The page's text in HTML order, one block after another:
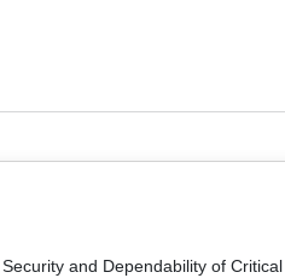
and Dependability of